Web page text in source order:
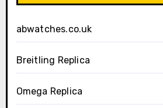
abwatches.co.uk
Breitling Replica
Omega Replica